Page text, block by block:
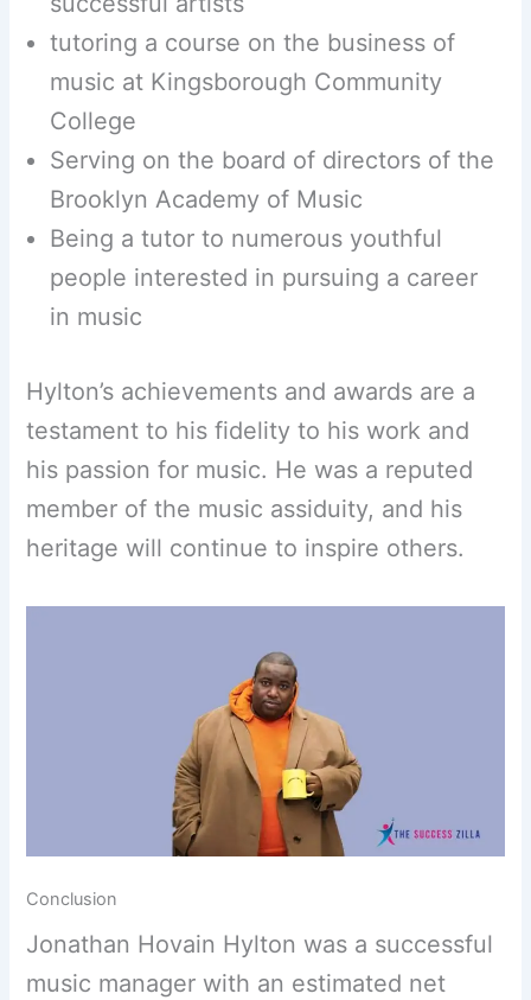
tutoring a course on the business of
music at Kingsborough Community
College
Serving on the board of directors of the
Brooklyn Academy of Music
Being a tutor to numerous youthful
people interested in pursuing a career
in music
Hylton’s achievements and awards are a
testament to his fidelity to his work and
his passion for music. He was a reputed
member of the music assiduity, and his
heritage will continue to inspire others.
Conclusion
Jonathan Hovain Hylton was a successful
music manager with an estimated net